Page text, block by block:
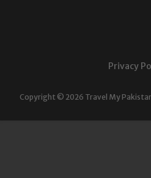
Privacy
Copyright © 2026 Travel My